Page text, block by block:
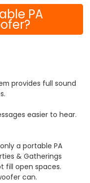
PA
provides full sound
easier to hear.
a portable PA
& Gatherings
fill open spaces.
can.